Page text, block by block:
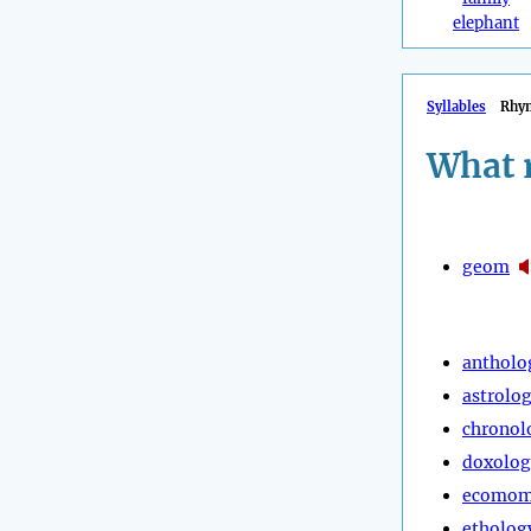
elephant
Syllables
What
geom